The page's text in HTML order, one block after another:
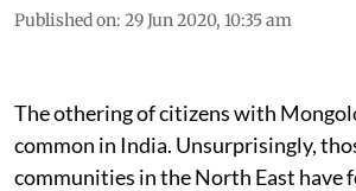
Published on: 29 Jun 2020, 10:35 am
The othering of citizens with
common in India. Unsurprisingly,
communities in the North East have